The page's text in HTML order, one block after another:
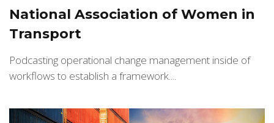
National Association of Women in
Transport
Podcasting operational change management inside of
workflows to establish a framework....